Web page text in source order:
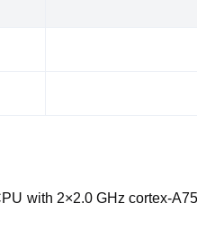
with 2×2.0 GHz cortex-